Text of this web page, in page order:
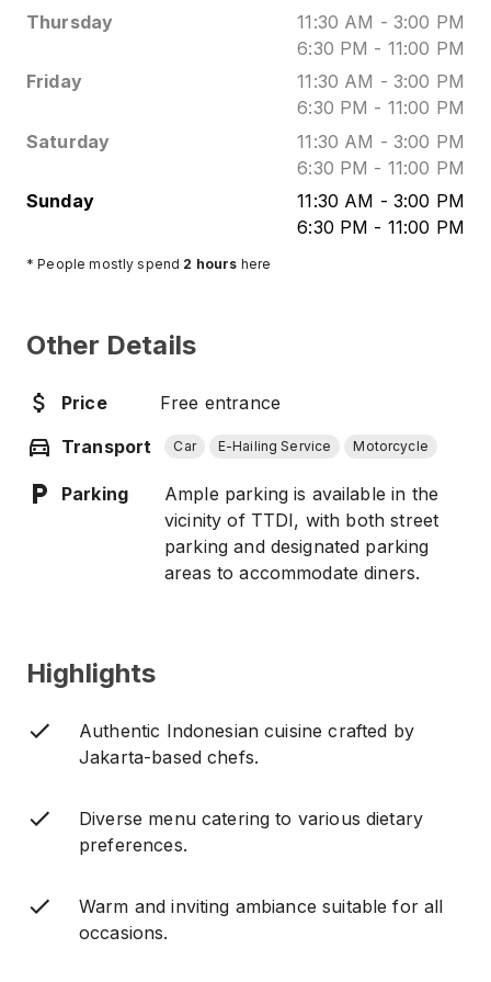
Thursday 11:30 AM - 3:00 PM
6:30 PM - 11:00 PM
Friday
11:30 AM - 3:00 PM
6:30 PM - 11:00 PM
Saturday
11:30 AM - 3:00 PM
6:30 PM - 11:00 PM
Sunday
11:30 AM - 3:00 PM
6:30 PM - 11:00 PM
* People mostly spend 2 hours here
Other Details
Price
Free entrance
Transport
Car E-Hailing Service Motorcycle
Parking
Ample parking is available in the
vicinity of TTDI, with both street
parking and designated parking
areas to accommodate diners.
Highlights
Authentic Indonesian cuisine crafted by
Jakarta-based chefs.
Diverse menu catering to various dietary
preferences.
Warm and inviting ambiance suitable for all
occasions.